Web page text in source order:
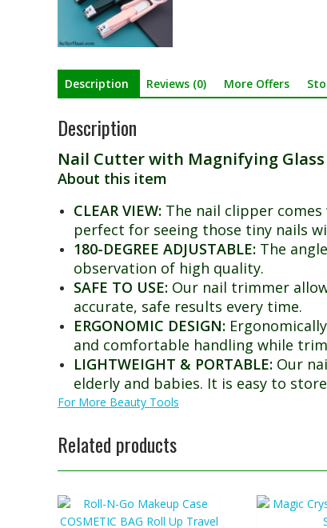
Description Reviews (0) More Offers
Description
Nail Cutter with Magnifying Glass
About this item
CLEAR VIEW: The nail clipper
perfect for seeing those tiny nails
180-DEGREE ADJUSTABLE: The
observation of high quality.
SAFE TO USE: Our nail trimmer
accurate, safe results every time.
ERGONOMIC DESIGN:
and comfortable handling while
LIGHTWEIGHT & PORTABLE: Our
elderly and babies. It is easy to
For More Beauty Tools
Related products